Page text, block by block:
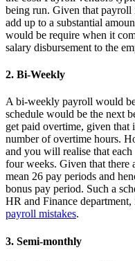
being run. Given that payroll
add up to a substantial
would be require when it
salary disbursement to the
2. Bi-Weekly
A bi-weekly payroll would
schedule would be the next
get paid overtime, given that
number of overtime hours.
and you will realise that
four weeks. Given that there
mean 26 pay periods and
bonus pay period. Such a
HR and Finance
payroll mistakes.
3. Semi-monthly